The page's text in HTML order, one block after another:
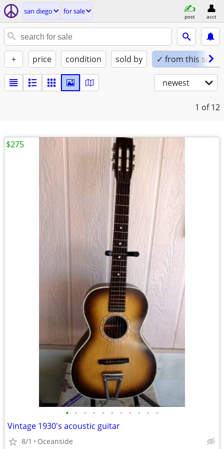
san diego for sale
post acct
+ price condition sold by ✓ from this seller
newest
1 of 12
• • • • • • • • • • •
Vintage 1930's acoustic guitar
8/1 Oceanside
$275